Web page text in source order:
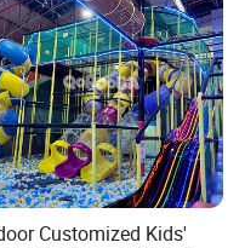
Customized Kids'